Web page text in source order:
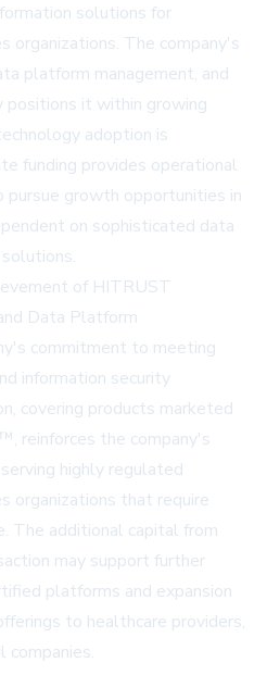
solutions for
organizations. The company's
platform management, and
it within growing
adoption is
funding provides operational
growth opportunities in
on sophisticated data
of HITRUST
Data Platform
commitment to meeting
information security
covering products marketed
reinforces the company's
highly regulated
organizations that require
The additional capital from
may support further
platforms and expansion
to healthcare providers,
companies.